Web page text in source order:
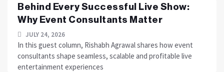
Behind Every Successful Live Show:
Why Event Consultants Matter
JULY 24, 2026
In this guest column, Rishabh Agrawal shares how event
consultants shape seamless, scalable and profitable live
entertainment experiences